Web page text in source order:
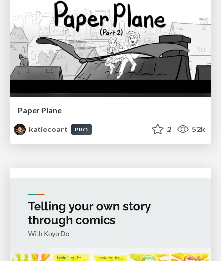
Paper Plane
katiecoart
PRO 2 52k